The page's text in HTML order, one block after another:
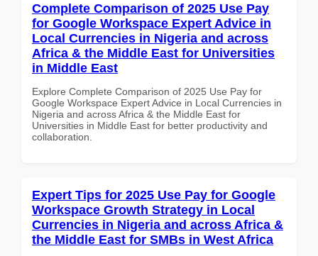
Complete Comparison of 2025 Use Pay
for Google Workspace Expert Advice in
Local Currencies in Nigeria and across
Africa & the Middle East for Universities
in Middle East
Explore Complete Comparison of 2025 Use Pay for
Google Workspace Expert Advice in Local Currencies in
Nigeria and across Africa & the Middle East for
Universities in Middle East for better productivity and
collaboration.
Expert Tips for 2025 Use Pay for Google
Workspace Growth Strategy in Local
Currencies in Nigeria and across Africa &
the Middle East for SMBs in West Africa